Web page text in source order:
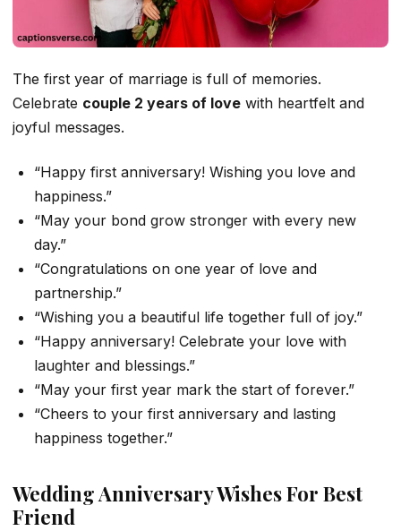
The first year of marriage is full of memories.
Celebrate couple 2 years of love with heartfelt and
joyful messages.
“Happy first anniversary! Wishing you love and
happiness.”
“May your bond grow stronger with every new
day.”
“Congratulations on one year of love and
partnership.”
“Wishing you a beautiful life together full of joy.”
“Happy anniversary! Celebrate your love with
laughter and blessings.”
“May your first year mark the start of forever.”
“Cheers to your first anniversary and lasting
happiness together.”
Wedding Anniversary Wishes For Best
Friend